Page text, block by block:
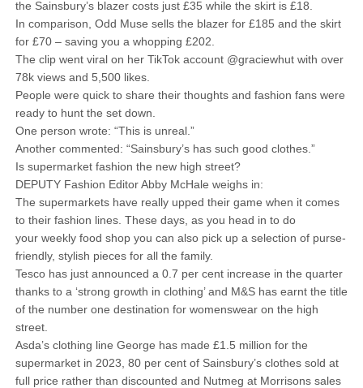
the Sainsbury’s blazer costs just £35 while the skirt is £18.
In comparison, Odd Muse sells the blazer for £185 and the skirt
for £70 – saving you a whopping £202.
The clip went viral on her TikTok account @graciewhut with over
78k views and 5,500 likes.
People were quick to share their thoughts and fashion fans were
ready to hunt the set down.
One person wrote: “This is unreal.”
Another commented: “Sainsbury’s has such good clothes.”
Is supermarket fashion the new high street?
DEPUTY Fashion Editor Abby McHale weighs in:
The supermarkets have really upped their game when it comes
to their fashion lines. These days, as you head in to do
your weekly food shop you can also pick up a selection of purse-
friendly, stylish pieces for all the family.
Tesco has just announced a 0.7 per cent increase in the quarter
thanks to a ‘strong growth in clothing’ and M&S has earnt the title
of the number one destination for womenswear on the high
street.
Asda’s clothing line George has made £1.5 million for the
supermarket in 2023, 80 per cent of Sainsbury’s clothes sold at
full price rather than discounted and Nutmeg at Morrisons sales